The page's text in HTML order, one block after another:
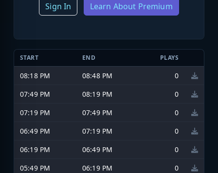
Sign In Learn About Premium
START END PLAYS
08:18 PM 08:48 PM
0
07:49 PM
08:19 PM
0
07:19 PM
07:49 PM
0
06:49 PM
07:19 PM
0
06:19 PM
06:49 PM
0
05:49 PM
06:19 PM
0